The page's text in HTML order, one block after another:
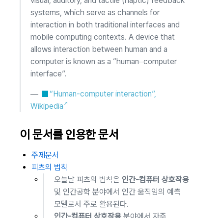
systems, which serve as channels for
interaction in both traditional interfaces and
mobile computing contexts. A device that
allows interaction between human and a
computer is known as a “human–computer
interface”.
—
“Human-computer interaction”,
Wikipedia
이 문서를 인용한 문서
주제문서
피츠의 법칙
오늘날 피츠의 법칙은 인간-컴퓨터 상호작용
및 인간공학 분야에서 인간 움직임의 예측
모델로서 주로 활용된다.